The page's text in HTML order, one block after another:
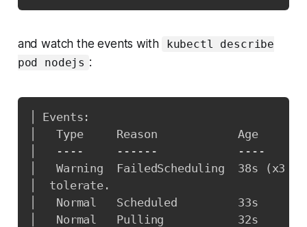
and watch the events with
kubectl describe
pod nodejs :
│ Events:
│   Type     Reason
│   ----     ------            ----
│   Warning  FailedScheduling  38s
( x3
│  tolerate.
│   Normal   Scheduled         33s
│   Normal   Pulling           32s